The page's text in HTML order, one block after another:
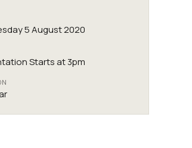
5 August 2020
Starts at 3pm